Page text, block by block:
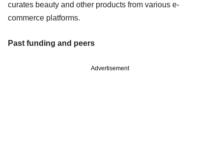
curates beauty and other products from various e-
commerce platforms.
Past funding and peers
Advertisement